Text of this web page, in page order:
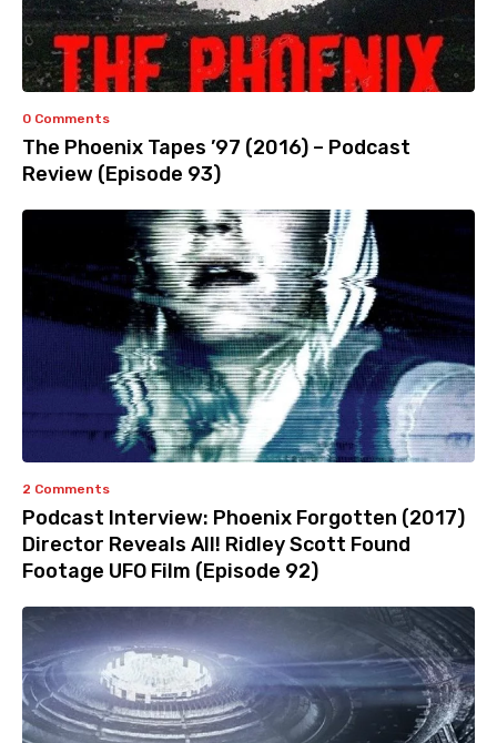
0 Comments
The Phoenix Tapes ’97 (2016) – Podcast
Review (Episode 93)
2 Comments
Podcast Interview: Phoenix Forgotten (2017)
Director Reveals All! Ridley Scott Found
Footage UFO Film (Episode 92)